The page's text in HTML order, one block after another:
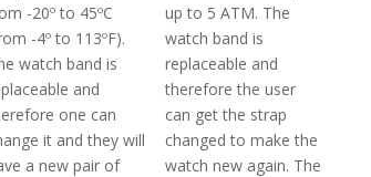
-20º to 45ºC
-4º to 113ºF).
watch band is
and
one can
it and they will
a new pair of
up to 5 ATM. The
watch band is
replaceable and
therefore the user
can get the strap
changed to make the
watch new again. The